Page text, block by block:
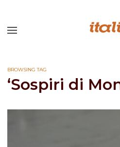
BROWSING TAG
‘Sospiri di